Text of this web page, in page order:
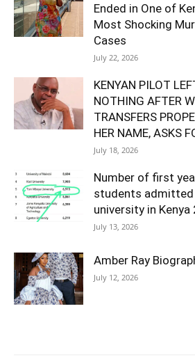
Ended in One of
Most Shocking
Cases
July 22, 2026
KENYAN PILOT
NOTHING AFTER
TRANSFERS
HER NAME, ASKS
July 18, 2026
Number of first
students admitted
university in Kenya
July 13, 2026
Amber Ray
July 12, 2026